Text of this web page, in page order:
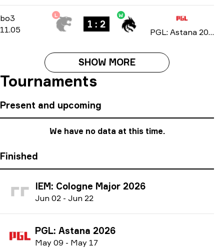
bo3 Group Stage-bo3
11.05
L
1 : 2
W
PGL: Astana 2026
SHOW MORE
Tournaments
Present and upcoming
We have no data at this time.
Finished
IEM: Cologne Major 2026
Jun 02 - Jun 22
PGL: Astana 2026
May 09 - May 17